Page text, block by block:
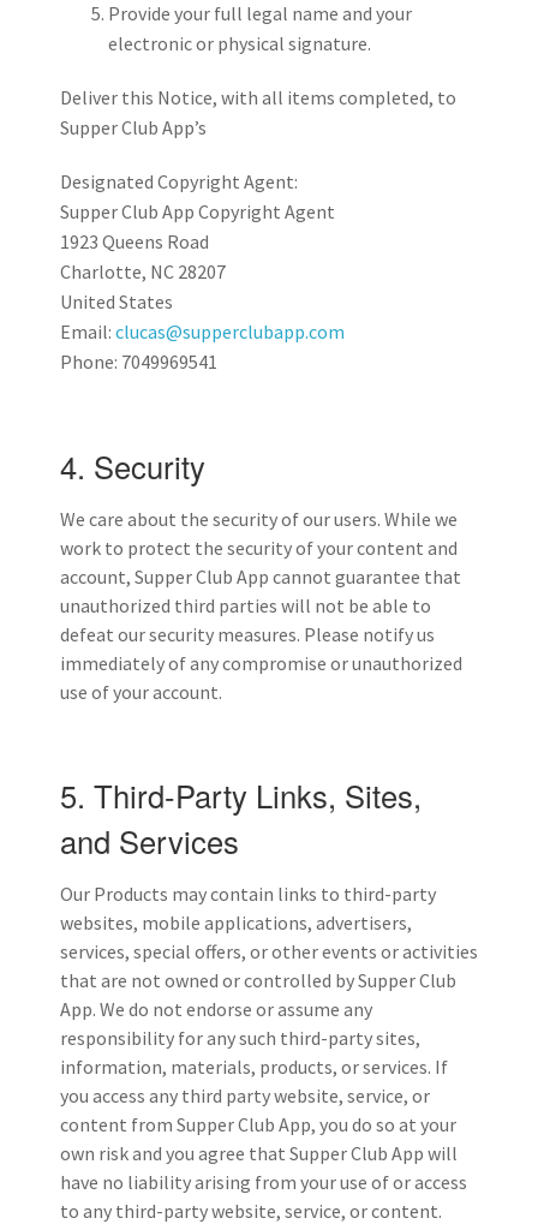
Provide your full legal name and your
electronic or physical signature.
Deliver this Notice, with all items completed, to
Supper Club App’s
Designated Copyright Agent:
Supper Club App Copyright Agent
1923 Queens Road
Charlotte, NC 28207
United States
Email: clucas@supperclubapp.com
Phone: 7049969541
4. Security
We care about the security of our users. While we
work to protect the security of your content and
account, Supper Club App cannot guarantee that
unauthorized third parties will not be able to
defeat our security measures. Please notify us
immediately of any compromise or unauthorized
use of your account.
5. Third-Party Links, Sites,
and Services
Our Products may contain links to third-party
websites, mobile applications, advertisers,
services, special offers, or other events or activities
that are not owned or controlled by Supper Club
App. We do not endorse or assume any
responsibility for any such third-party sites,
information, materials, products, or services. If
you access any third party website, service, or
content from Supper Club App, you do so at your
own risk and you agree that Supper Club App will
have no liability arising from your use of or access
to any third-party website, service, or content.